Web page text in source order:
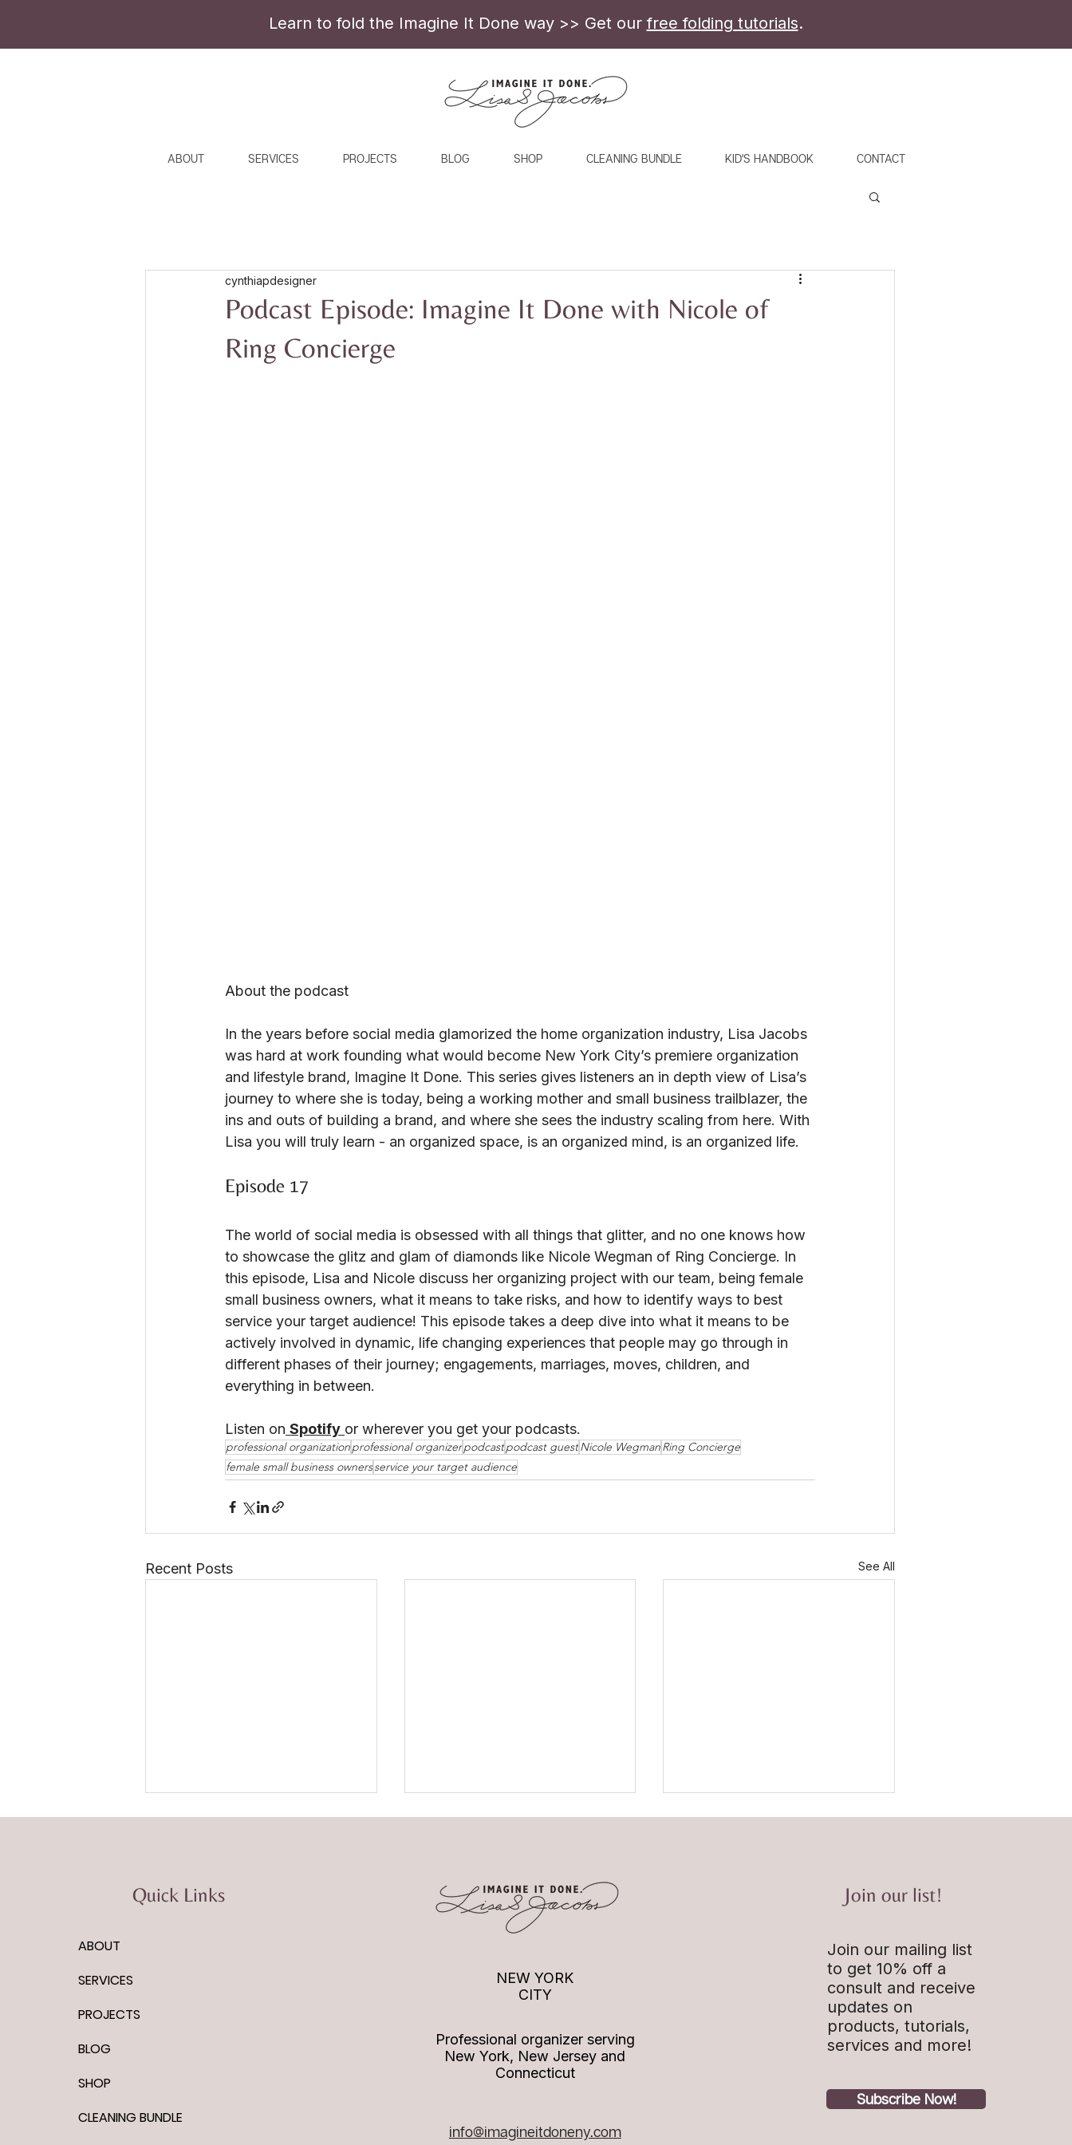
Learn to fold the Imagine It Done way >> Get ourfree folding tutorials.
ABOUT SERVICES PROJECTS BLOG SHOP CLEANING BUNDLE KID'S HANDBOOK CONTACT
Podcast Episode: Imagine It Done with Nicole of
Ring Concierge
cynthiapdesigner
About the podcast
In the years before social media glamorized the home organization industry, Lisa Jacobs
was hard at work founding what would become New York City’s premiere organization
and lifestyle brand, Imagine It Done. This series gives listeners an in depth view of Lisa’s
journey to where she is today, being a working mother and small business trailblazer, the
ins and outs of building a brand, and where she sees the industry scaling from here. With
Lisa you will truly learn - an organized space, is an organized mind, is an organized life.
Episode 17
The world of social media is obsessed with all things that glitter, and no one knows how
to showcase the glitz and glam of diamonds like Nicole Wegman of Ring Concierge. In
this episode, Lisa and Nicole discuss her organizing project with our team, being female
small business owners, what it means to take risks, and how to identify ways to best
service your target audience! This episode takes a deep dive into what it means to be
actively involved in dynamic, life changing experiences that people may go through in
different phases of their journey; engagements, marriages, moves, children, and
everything in between.
Listen on Spotify or wherever you get your podcasts.
professional organizationprofessional organizerpodcastpodcast guestNicole WegmanRing Concierge
female small business ownersservice your target audience
Recent Posts See All
Podcast Episode 1: How and why
Quick Links
ABOUT
SERVICES
PROJECTS
BLOG
SHOP
CLEANING BUNDLE
NEW YORK
CITY
Professional organizer serving
New York, New Jersey and
Connecticut
info@imagineitdoneny.com
Join our list!
Join our mailing list
to get 10% off a
consult and receive
updates on
products, tutorials,
services and more!
Subscribe Now!